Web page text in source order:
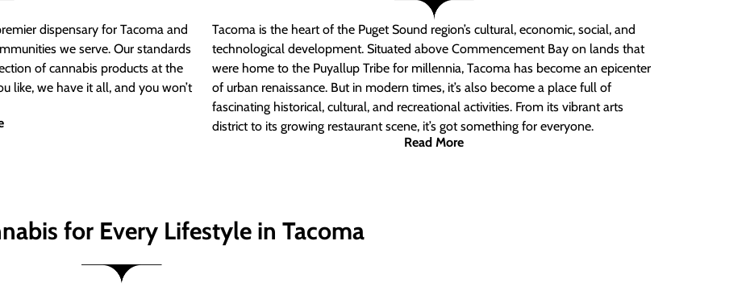
dispensary for Tacoma and
we serve. Our standards
of cannabis products at the
like, we have it all, and you won’t
Tacoma is the heart of the Puget Sound region’s cultural, economic, social, and
technological development. Situated above Commencement Bay on lands that
were home to the Puyallup Tribe for millennia, Tacoma has become an epicenter
of urban renaissance. But in modern times, it’s also become a place full of
fascinating historical, cultural, and recreational activities. From its vibrant arts
district to its growing restaurant scene, it’s got something for everyone.
Read More
for Every Lifestyle in Tacoma